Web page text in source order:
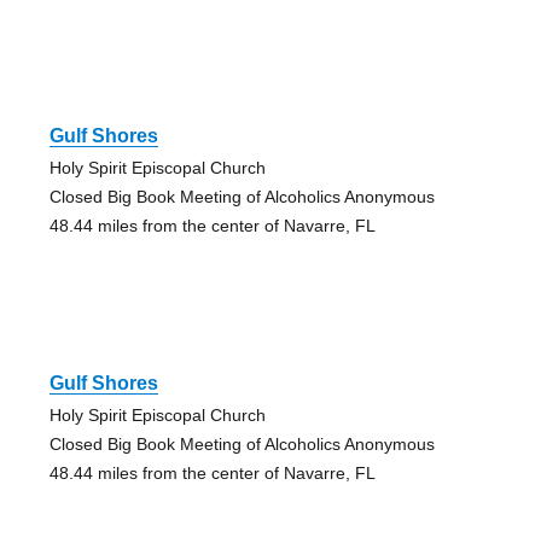
Gulf Shores
Holy Spirit Episcopal Church
Closed Big Book Meeting of Alcoholics Anonymous
48.44 miles from the center of Navarre, FL
Gulf Shores
Holy Spirit Episcopal Church
Closed Big Book Meeting of Alcoholics Anonymous
48.44 miles from the center of Navarre, FL